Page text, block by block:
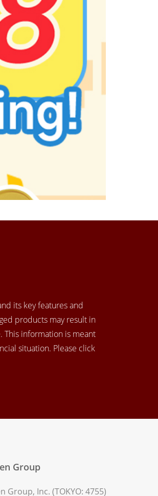
its key features and
products may result in
This information is meant
situation. Please click
Group
Group, Inc. (TOKYO: 4755)